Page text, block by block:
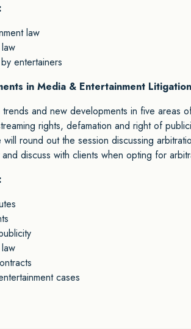
law
entertainers
in Media & Entertainment Litigation
and new developments in five areas
rights, defamation and right of
round out the session discussing
discuss with clients when opting for
cases